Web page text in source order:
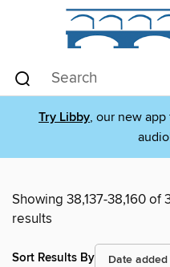
Try Libby, our new
Showing 38,137-38,160 of
results
Sort Results By